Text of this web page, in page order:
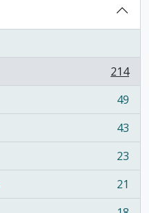
214
49
43
23
21